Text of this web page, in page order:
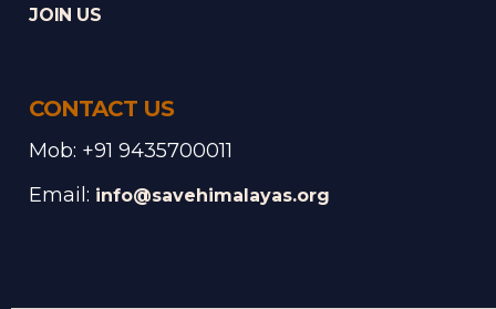
JOIN US
CONTACT US
Mob: +91 9435700011
Email: info@savehimalayas.org